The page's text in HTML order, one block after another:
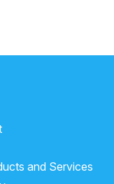
sex life?
Early Discharge Issue"
and Services